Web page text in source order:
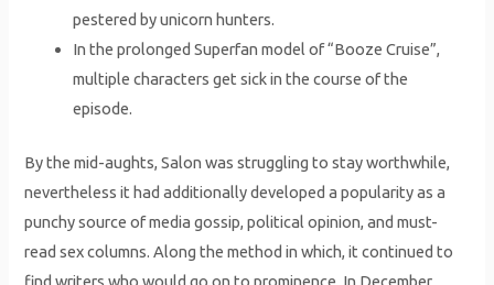
pestered by unicorn hunters.
In the prolonged Superfan model of “Booze Cruise”,
multiple characters get sick in the course of the
episode.
By the mid-aughts, Salon was struggling to stay worthwhile,
nevertheless it had additionally developed a popularity as a
punchy source of media gossip, political opinion, and must-
read sex columns. Along the method in which, it continued to
find writers who would go on to prominence. In December